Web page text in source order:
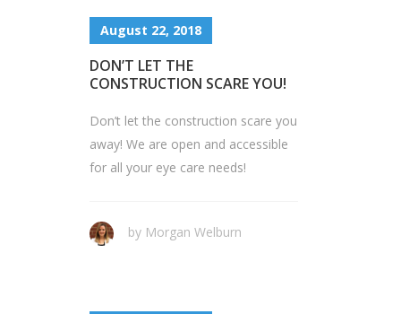
August 22, 2018
DON’T LET THE
CONSTRUCTION SCARE YOU!
Don’t let the construction scare you
away! We are open and accessible
for all your eye care needs!
by Morgan Welburn